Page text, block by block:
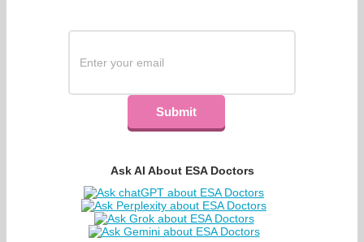
Ask AI About ESA Doctors